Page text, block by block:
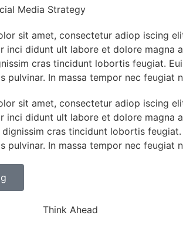
Media Strategy
sit amet, consectetur adiop iscing
inci didunt ult labore et dolore magna
cras tincidunt lobortis feugiat.
pulvinar. In massa tempor nec feugiat
sit amet, consectetur adiop iscing
inci didunt ult labore et dolore magna
cras tincidunt lobortis feugiat.
pulvinar. In massa tempor nec feugiat
Think Ahead